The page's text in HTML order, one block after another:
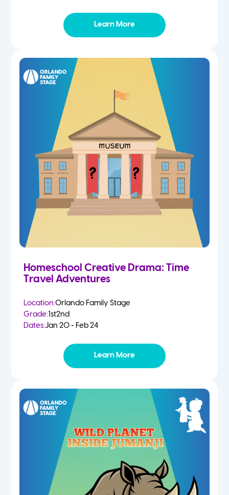
Learn More
Homeschool Creative Drama: Time
Travel Adventures
Location:Orlando Family Stage
Grade:1st2nd
Dates:Jan 20 - Feb 24
Learn More